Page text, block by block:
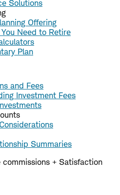
Solutions
Offering
Need to Retire
Plan
and Fees
Investment Fees
Summaries
+ Satisfaction